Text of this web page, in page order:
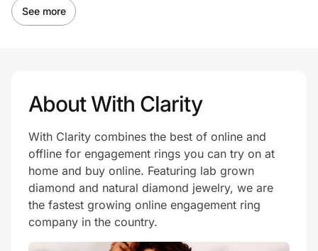
See more
About With Clarity
With Clarity combines the best of online and
offline for engagement rings you can try on at
home and buy online. Featuring lab grown
diamond and natural diamond jewelry, we are
the fastest growing online engagement ring
company in the country.